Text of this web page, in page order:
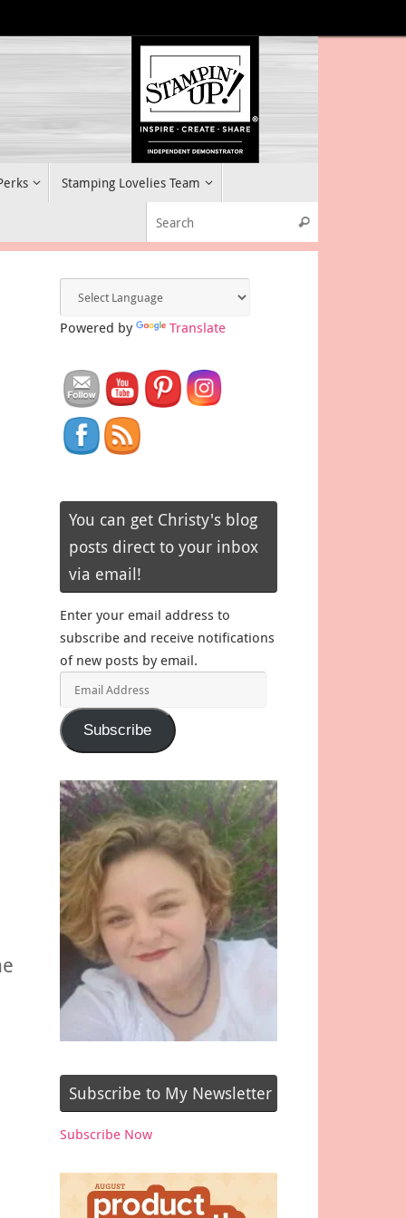
Stamping Lovelies Team
Search
Powered by Translate
You can get Christy's blog
posts direct to your inbox
via email!
Enter your email address to
subscribe and receive notifications
of new posts by email.
Address
Subscribe
Subscribe to My Newsletter
Subscribe Now